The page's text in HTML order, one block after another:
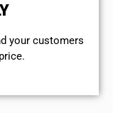
your customers